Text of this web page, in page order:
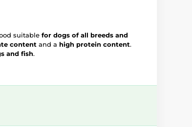
suitable for dogs of all breeds and
content and a high protein content.
and fish.